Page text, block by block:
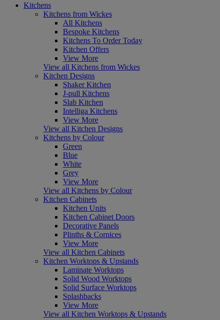
Kitchens
Kitchens from Wickes
All Kitchens
Bespoke Kitchens
Kitchens To Order Today
Kitchen Offers
View More
View all Kitchens from Wickes
Kitchen Designs
Shaker Kitchen
J-pull Kitchens
Slab Kitchen
Intelliga Kitchens
View More
View all Kitchen Designs
Kitchens by Colour
Green
Blue
White
Grey
View More
View all Kitchens by Colour
Kitchen Cabinets
Kitchen Units
Kitchen Cabinet Doors
Decorative Panels
Plinths & Cornices
View More
View all Kitchen Cabinets
Kitchen Worktops & Upstands
Laminate Worktops
Solid Wood Worktops
Solid Surface Worktops
Splashbacks
View More
View all Kitchen Worktops & Upstands